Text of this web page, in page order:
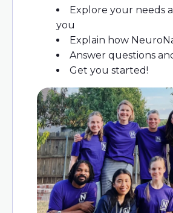
Explore your needs
you
Explain how
Answer questions
Get you started!